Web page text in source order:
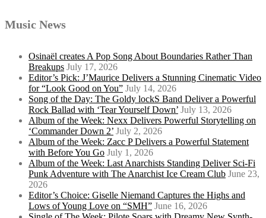
Music News
Osinaël creates A Pop Song About Boundaries Rather Than
Breakups July 17, 2026
Editor’s Pick: J’Maurice Delivers a Stunning Cinematic Video
for “Look Good on You” July 14, 2026
Song of the Day: The Goldy lockS Band Deliver a Powerful
Rock Ballad with ‘Tear Yourself Down’ July 13, 2026
Album of the Week: Nexx Delivers Powerful Storytelling on
‘Commander Down 2’ July 2, 2026
Album of the Week: Zacc P Delivers a Powerful Statement
with Before You Go July 1, 2026
Album of the Week: Last Anarchists Standing Deliver Sci-Fi
Punk Adventure with The Anarchist Ice Cream Club June 23,
2026
Editor’s Choice: Giselle Niemand Captures the Highs and
Lows of Young Love on “SMH” June 16, 2026